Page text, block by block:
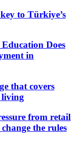
to Türkiye’s
Does
in
that covers
living
from retail
the rules